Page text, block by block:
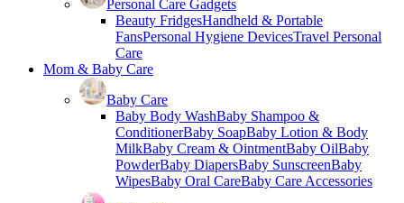
Personal Care Gadgets
Beauty FridgesHandheld & Portable
FansPersonal Hygiene DevicesTravel Personal
Care
Mom & Baby Care
Baby Care
Baby Body WashBaby Shampoo &
ConditionerBaby SoapBaby Lotion & Body
MilkBaby Cream & OintmentBaby OilBaby
PowderBaby DiapersBaby SunscreenBaby
WipesBaby Oral CareBaby Care Accessories